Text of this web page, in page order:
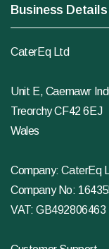
Business Details
CaterEq Ltd
Unit E, Caemawr
Treorchy CF42 6EJ
Wales
Company: CaterEq
Company No:
VAT: GB492806463